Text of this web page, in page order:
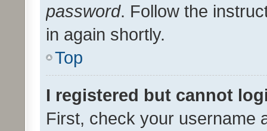
password. Follow the
in again shortly.
Top
I registered but cannot
First, check your username